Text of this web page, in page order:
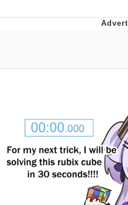
Evelyn Smith
My Father-In-
Can't, We
Jacob
Topiary